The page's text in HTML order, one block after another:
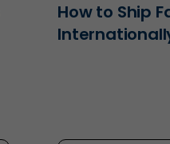
How to Ship